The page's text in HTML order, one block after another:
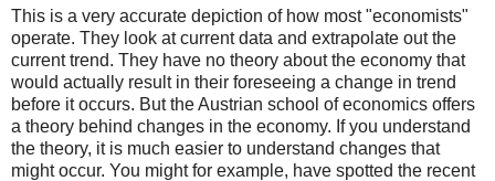
This is a very accurate depiction of how most "economists"
operate. They look at current data and extrapolate out the
current trend. They have no theory about the economy that
would actually result in their foreseeing a change in trend
before it occurs. But the Austrian school of economics offers
a theory behind changes in the economy. If you understand
the theory, it is much easier to understand changes that
might occur. You might for example, have spotted the recent